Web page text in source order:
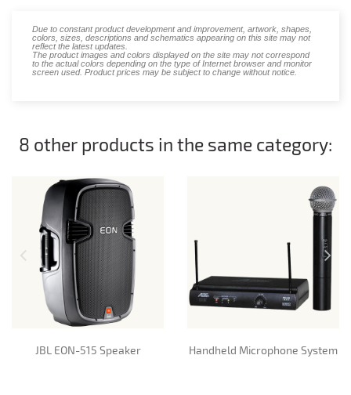
Due to constant product development and improvement, artwork, shapes,
colors, sizes, descriptions and schematics appearing on this site may not
reflect the latest updates.
The product images and colors displayed on the site may not correspond
to the actual colors depending on the type of Internet browser and monitor
screen used. Product prices may be subject to change without notice.
8 other products in the same category:
JBL EON-515 Speaker Handheld Microphone System